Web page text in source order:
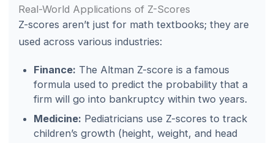
Real-World Applications of Z-Scores
Z-scores aren’t just for math textbooks; they are
used across various industries:
Finance: The Altman Z-score is a famous
formula used to predict the probability that a
firm will go into bankruptcy within two years.
Medicine: Pediatricians use Z-scores to track
children’s growth (height, weight, and head